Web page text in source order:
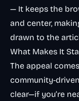
— It keeps the
and center,
drawn to the
What Makes It
The appeal
community-
clear—if you’re